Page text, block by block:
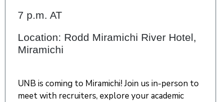
7 p.m. AT
Location: Rodd Miramichi River Hotel,
Miramichi
UNB is coming to Miramichi! Join us in-person to
meet with recruiters, explore your academic